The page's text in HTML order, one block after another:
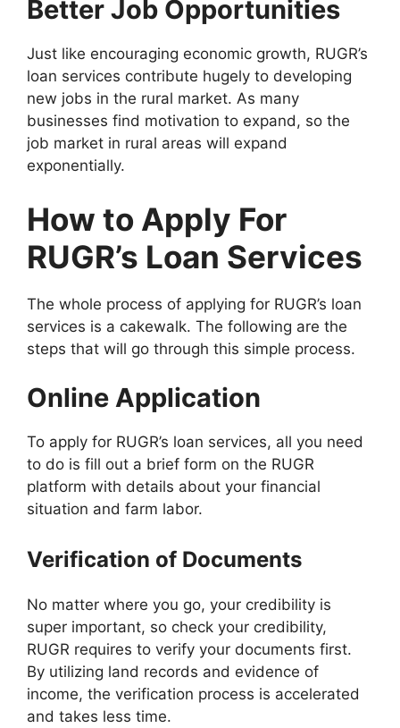
Better Job Opportunities
Just like encouraging economic growth, RUGR’s
loan services contribute hugely to developing
new jobs in the rural market. As many
businesses find motivation to expand, so the
job market in rural areas will expand
exponentially.
How to Apply For
RUGR’s Loan Services
The whole process of applying for RUGR’s loan
services is a cakewalk. The following are the
steps that will go through this simple process.
Online Application
To apply for RUGR’s loan services, all you need
to do is fill out a brief form on the RUGR
platform with details about your financial
situation and farm labor.
Verification of Documents
No matter where you go, your credibility is
super important, so check your credibility,
RUGR requires to verify your documents first.
By utilizing land records and evidence of
income, the verification process is accelerated
and takes less time.